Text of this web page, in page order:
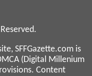
SFFGazette.com is
(Digital Millenium
Content